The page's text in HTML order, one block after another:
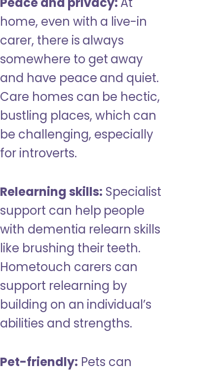
home, even with a live-in
carer, there is always
somewhere to get away
and have peace and quiet.
Care homes can be hectic,
bustling places, which can
be challenging, especially
for introverts.
Relearning skills: Specialist
support can help people
with dementia relearn skills
like brushing their teeth.
Hometouch carers can
support relearning by
building on an individual’s
abilities and strengths.
Pet-friendly: Pets can